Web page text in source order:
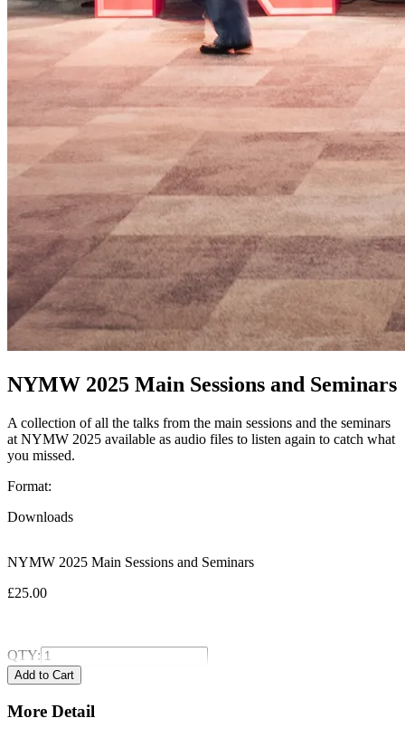
NYMW 2025 Main Sessions and Seminars
A collection of all the talks from the main sessions and the seminars
at NYMW 2025 available as audio files to listen again to catch what
you missed.
Format:
Downloads
NYMW 2025 Main Sessions and Seminars
£25.00
QTY:
More Detail